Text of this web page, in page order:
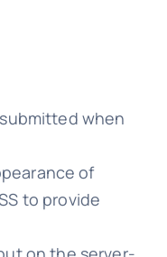
when
of
to provide